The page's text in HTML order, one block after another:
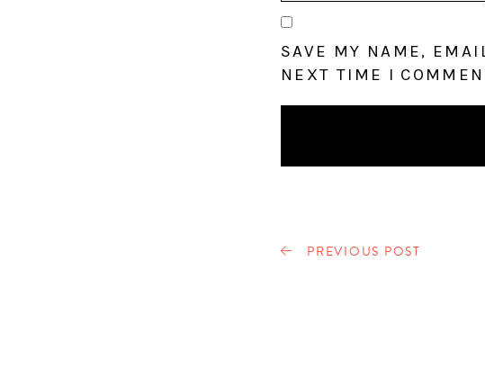
SAVE MY NAME,
NEXT TIME I
PREVIOUS POST